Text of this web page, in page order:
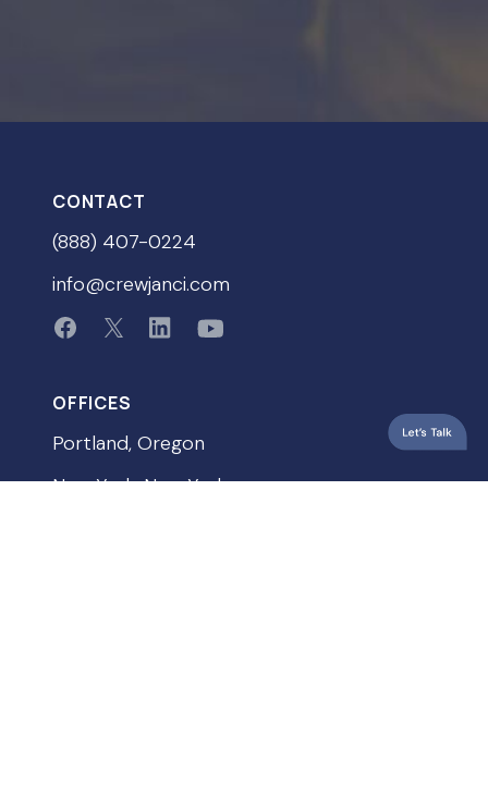
CONTACT
(888) 407-0224
info@crewjanci.com
OFFICES
Portland, Oregon
New York, New York